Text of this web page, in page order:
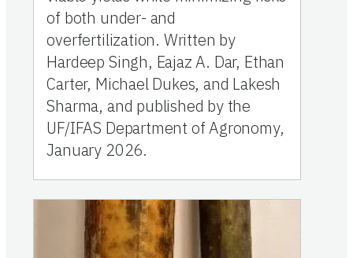
of both under- and
overfertilization. Written by
Hardeep Singh, Eajaz A. Dar, Ethan
Carter, Michael Dukes, and Lakesh
Sharma, and published by the
UF/IFAS Department of Agronomy,
January 2026.